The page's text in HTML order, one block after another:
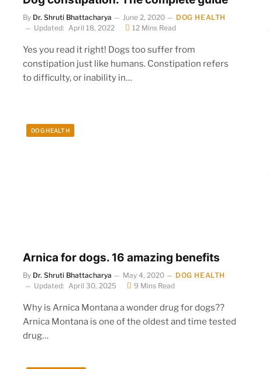
By Dr. Shruti Bhattacharya June 2, 2020
DOG HEALTH
Updated: April 18, 2022 12 Mins Read
Yes you read it right! Dogs too suffer from
constipation just like humans. Constipation refers
to difficulty, or inability in…
DOG HEALTH
Arnica for dogs. 16 amazing benefits
By Dr. Shruti Bhattacharya May 4, 2020
DOG HEALTH
Updated: April 30, 2025 9 Mins Read
Why is Arnica Montana a wonder drug for dogs??
Arnica Montana is one of the oldest and time tested
drug…